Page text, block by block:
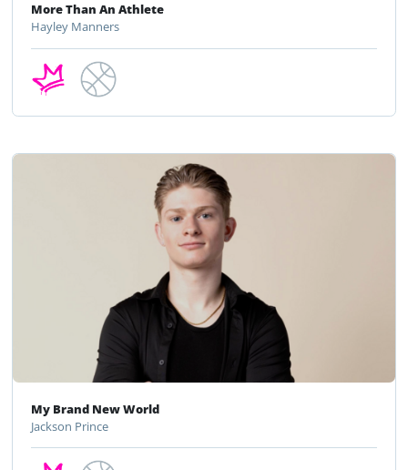
More Than An Athlete
Hayley Manners
My Brand New World
Jackson Prince